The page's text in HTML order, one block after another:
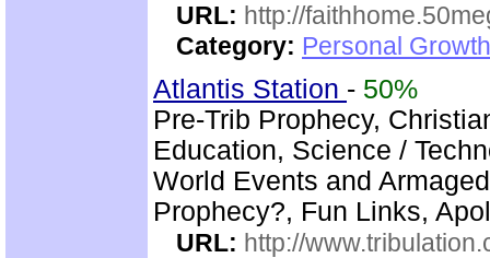
URL: http://
Category: Personal
Atlantis Station - 50%
Pre-Trib Prophecy,
Education, Science /
World Events and
Prophecy?, Fun Links,
URL: http://